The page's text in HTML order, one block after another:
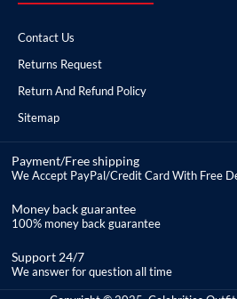
Contact Us
Returns Request
Return And Refund Policy
Sitemap
Payment/Free shipping
We Accept PayPal/Credit Card With Free
Money back guarantee
100% money back guarantee
Support 24/7
We answer for question all time